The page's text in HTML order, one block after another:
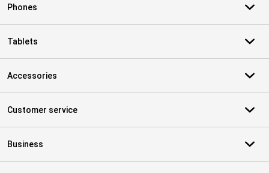
Phones
Tablets
Accessories
Customer service
Business